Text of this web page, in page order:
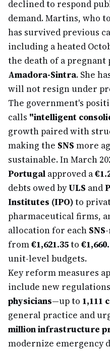
declined to respond
demand. Martins, who
has survived previous
including a heated
the death of a pregnant
Amadora-Sintra. She
will not resign under
The government's
calls "intelligent
growth paired with
making the SNS more
sustainable. In March
Portugal approved a
debts owed byULS and
Institutes (IPO)to
pharmaceutical firms,
allocation for each SNS
from€1,621.35to
unit-level budgets.
Key reform measures
include new
physicians—up to 1,111
general practice and
million infrastructure
modernize emergency